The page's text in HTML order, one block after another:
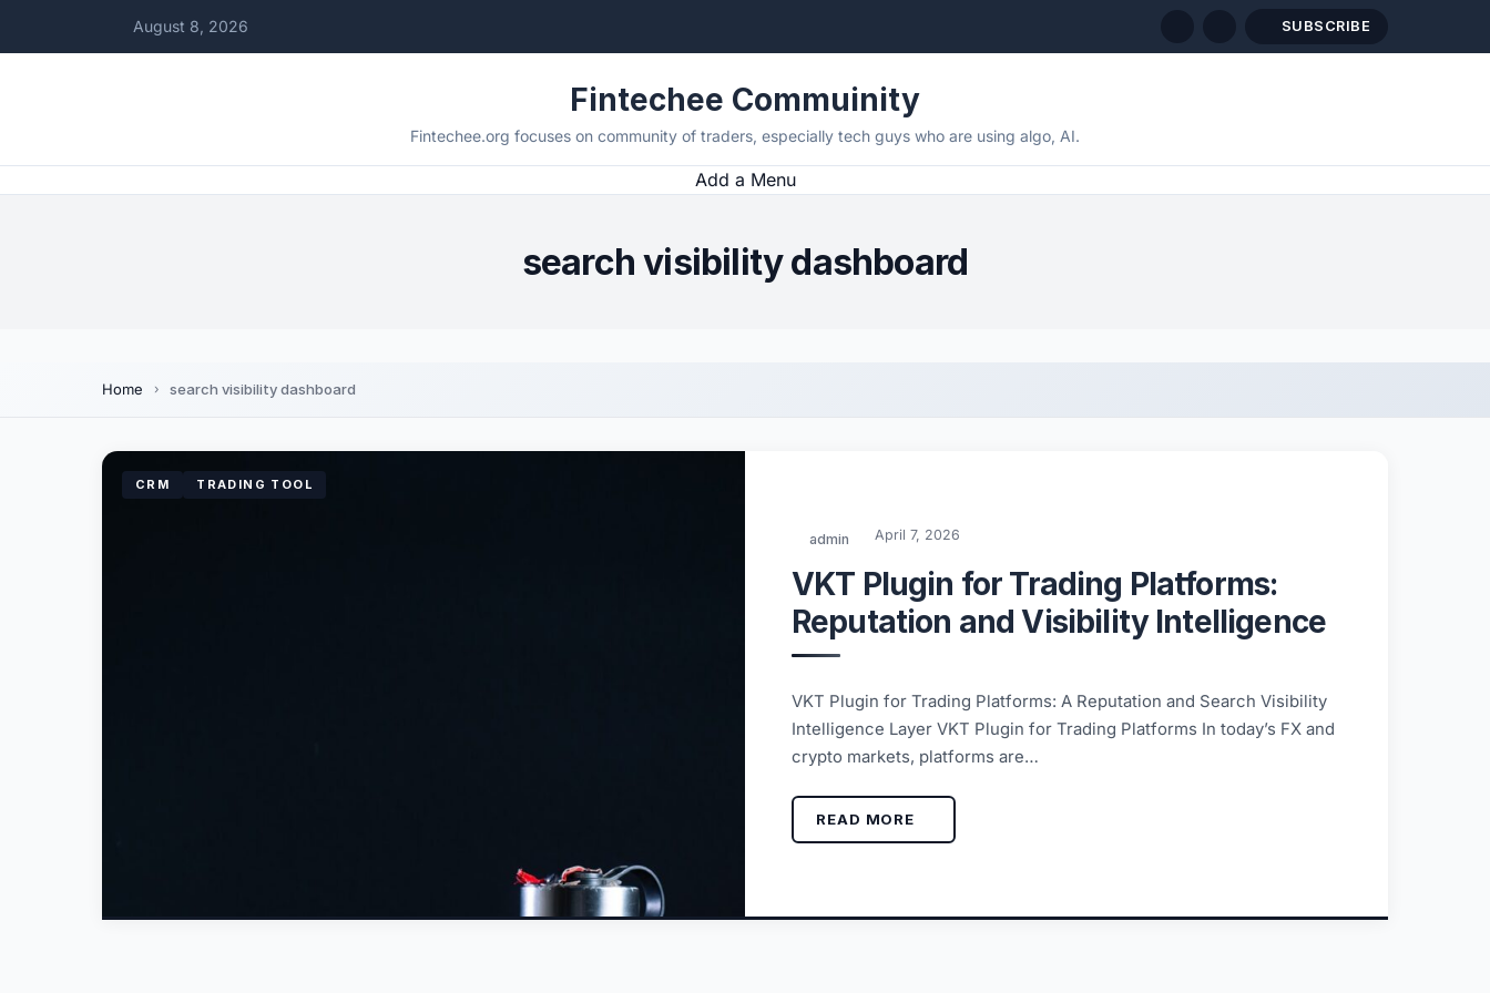
August 8, 2026 SUBSCRIBE
Fintechee Commuinity
Fintechee.org focuses on community of traders, especially tech guys who are using algo, AI.
Add a Menu
search visibility dashboard
Home search visibility dashboard
CRM TRADING TOOL
admin April 7, 2026
VKT Plugin for Trading Platforms:
Reputation and Visibility Intelligence
VKT Plugin for Trading Platforms: A Reputation and Search Visibility
Intelligence Layer VKT Plugin for Trading Platforms In today’s FX and
crypto markets, platforms are…
READ MORE